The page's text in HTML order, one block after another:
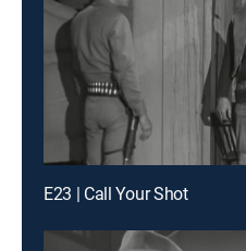
E23 | Call Your Shot